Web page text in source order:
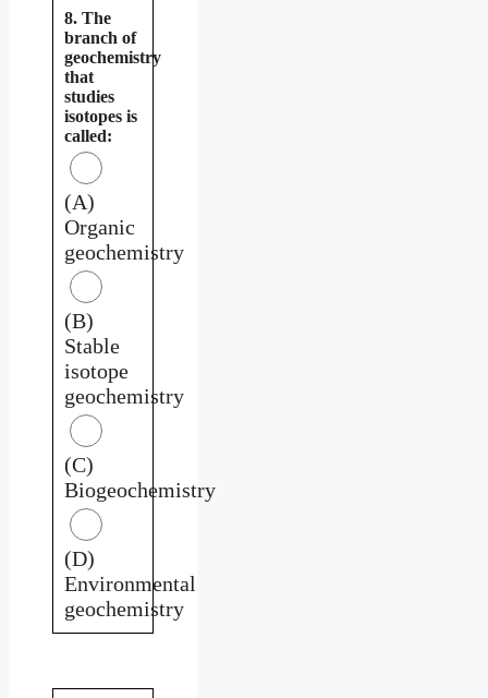
8. The
branch of
geochemistry
that
studies
isotopes is
called:
(A)
Organic
geochemistry
(B)
Stable
isotope
geochemistry
(C)
Biogeochemistry
(D)
Environmental
geochemistry